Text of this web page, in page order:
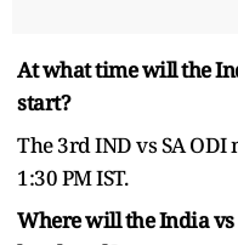
At what time will the
start?
The 3rd IND vs SA
1:30 PM IST.
Where will the India